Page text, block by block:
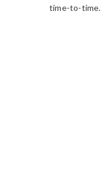
time-to-time.